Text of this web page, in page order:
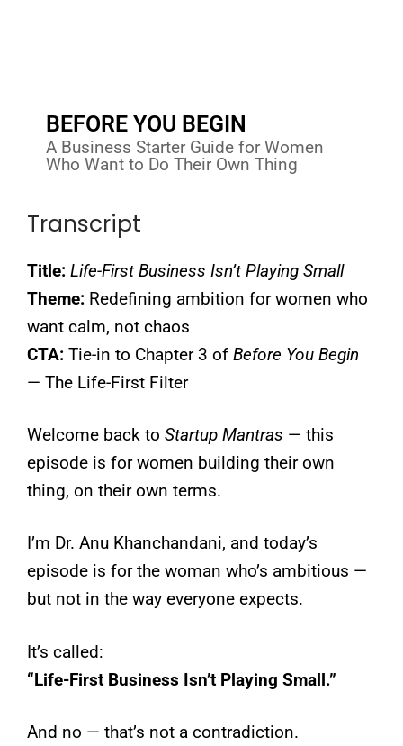
BEFORE YOU BEGIN
A Business Starter Guide for Women
Who Want to Do Their Own Thing
Transcript
Title: Life-First Business Isn’t Playing Small
Theme: Redefining ambition for women who
want calm, not chaos
CTA: Tie-in to Chapter 3 of Before You Begin
— The Life-First Filter
Welcome back to Startup Mantras — this
episode is for women building their own
thing, on their own terms.
I’m Dr. Anu Khanchandani, and today’s
episode is for the woman who’s ambitious —
but not in the way everyone expects.
It’s called:
“Life-First Business Isn’t Playing Small.”
And no — that’s not a contradiction.